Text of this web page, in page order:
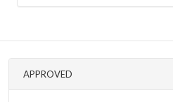
APPROVED